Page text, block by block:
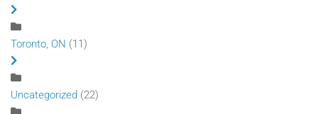
Toronto, ON (11)
Uncategorized (22)